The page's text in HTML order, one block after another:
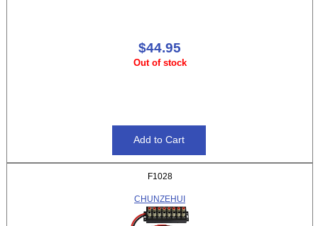
$44.95
Out of stock
F1028
CHUNZEHUI